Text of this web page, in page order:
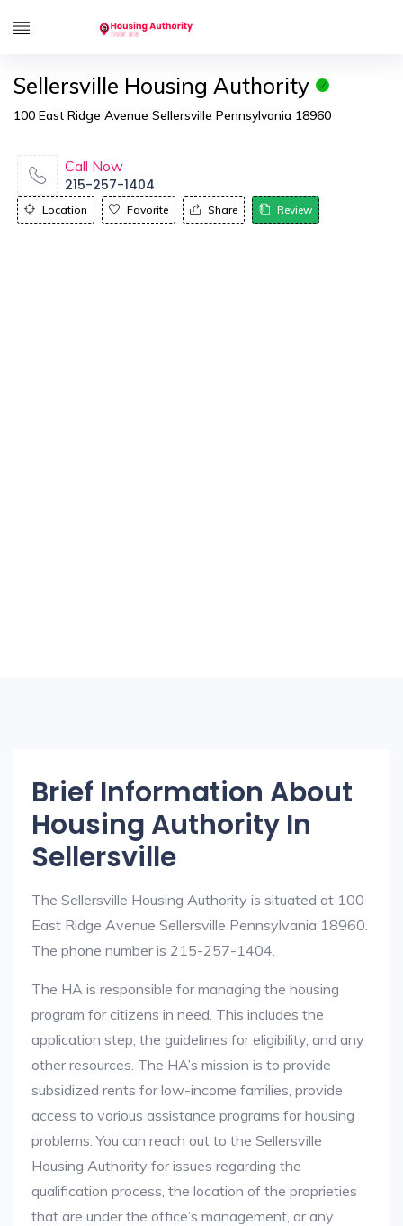
Sellersville Housing Authority
100 East Ridge Avenue Sellersville Pennsylvania 18960
Call Now
215-257-1404
Location Favorite Share Review
Brief Information About
Housing Authority In
Sellersville
The Sellersville Housing Authority is situated at 100
East Ridge Avenue Sellersville Pennsylvania 18960.
The phone number is 215-257-1404.
The HA is responsible for managing the housing
program for citizens in need. This includes the
application step, the guidelines for eligibility, and any
other resources. The HA’s mission is to provide
subsidized rents for low-income families, provide
access to various assistance programs for housing
problems. You can reach out to the Sellersville
Housing Authority for issues regarding the
qualification process, the location of the proprieties
that are under the office’s management, or any